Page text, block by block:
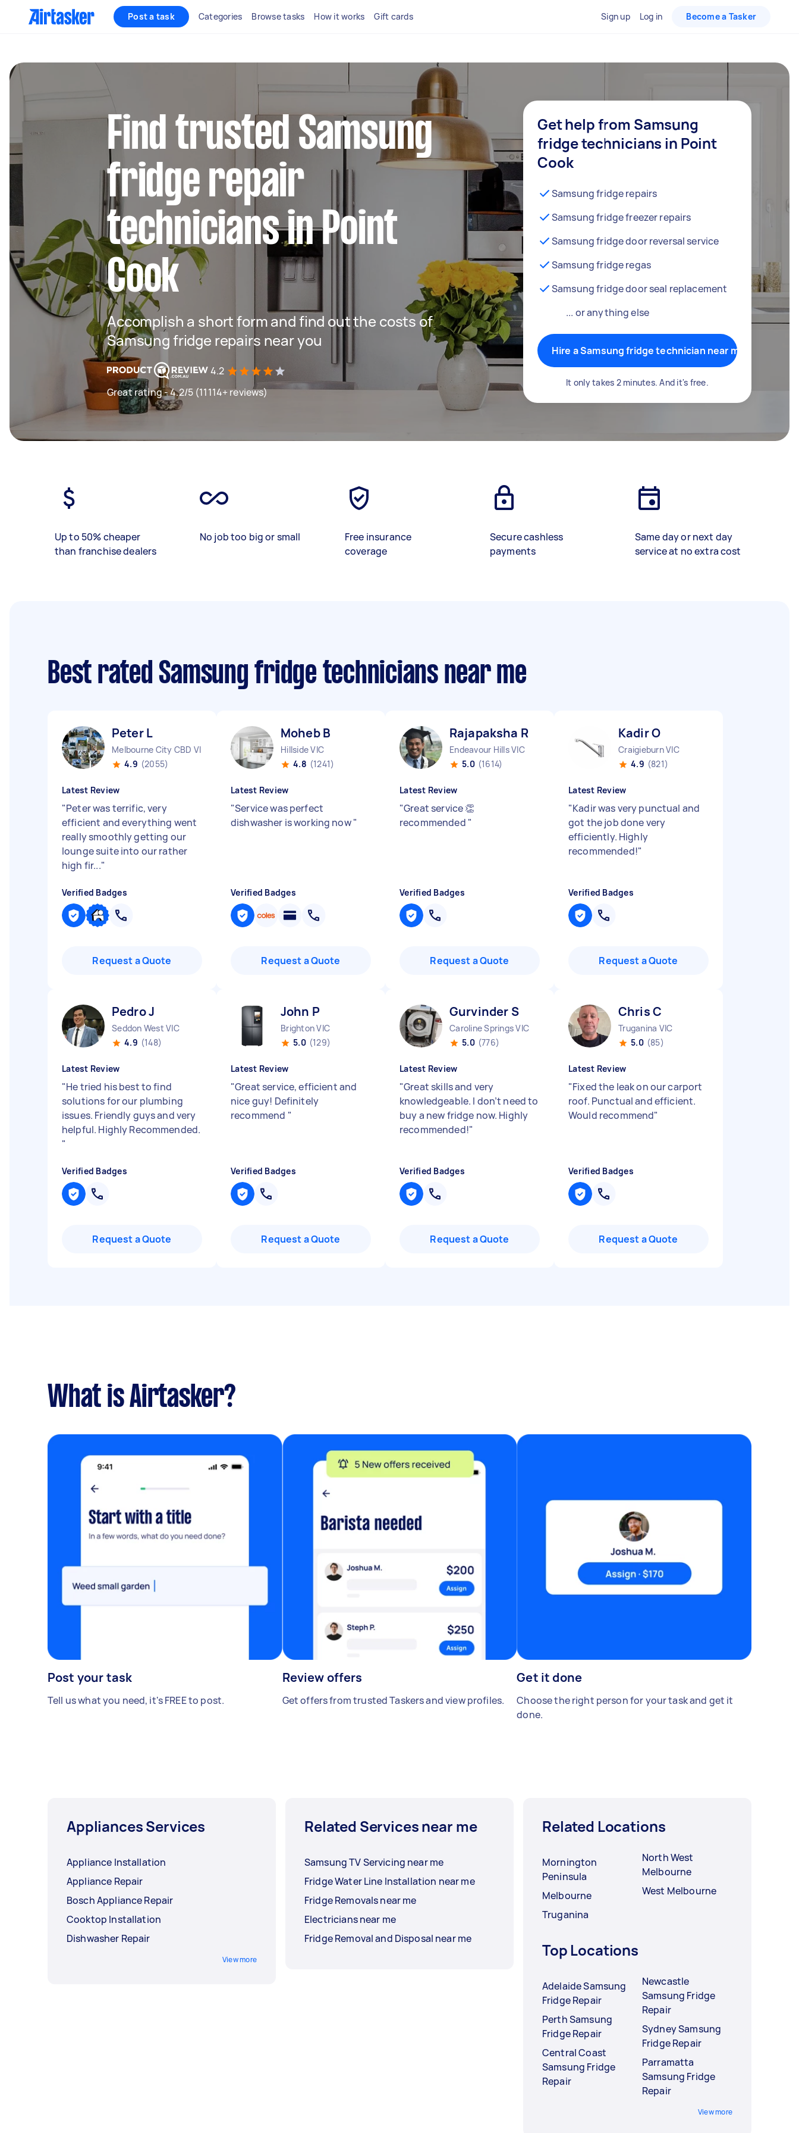
Post a task Categories Browse tasks How it works Gift cards Sign up Log in Become a Tasker
Find trusted Samsung
fridge repair
technicians in Point
Cook
Accomplish a short form and find out the costs of
Samsung fridge repairs near you
4.2
Great rating - 4.2/5 (11114+ reviews)
Get help from Samsung
fridge technicians in Point
Cook
Samsung fridge repairs
Samsung fridge freezer repairs
Samsung fridge door reversal service
Samsung fridge regas
Samsung fridge door seal replacement
... or anything else
Hire a Samsung fridge technician near me
It only takes 2 minutes. And it's free.
Up to 50% cheaper
than franchise dealers
No job too big or small
Free insurance
coverage
Secure cashless
payments
Same day or next day
service at no extra cost
Best rated Samsung fridge technicians near me
Peter L
Melbourne City CBD VIC
4.9 (2055)
Latest Review
"Peter was terrific, very
efficient and everything went
really smoothly getting our
lounge suite into our rather
high fir..."
Verified Badges
Request a Quote
Moheb B
Hillside VIC
4.8 (1241)
Latest Review
"Service was perfect
dishwasher is working now"
Verified Badges
Request a Quote
Rajapaksha R
Endeavour Hills VIC
5.0 (1614)
Latest Review
"Great service 👏
recommended "
Verified Badges
Request a Quote
Kadir O
Craigieburn VIC
4.9 (821)
Latest Review
"Kadir was very punctual and
got the job done very
efficiently. Highly
recommended!"
Verified Badges
Request a Quote
Pedro J
Seddon West VIC
4.9 (148)
Latest Review
"He tried his best to find
solutions for our plumbing
issues. Friendly guys and very
helpful. Highly Recommended.
"
Verified Badges
Request a Quote
John P
Brighton VIC
5.0 (129)
Latest Review
"Great service, efficient and
nice guy! Definitely
recommend "
Verified Badges
Request a Quote
Gurvinder S
Caroline Springs VIC
5.0 (776)
Latest Review
"Great skills and very
knowledgeable. I don’t need to
buy a new fridge now. Highly
recommended!"
Verified Badges
Request a Quote
Chris C
Truganina VIC
5.0 (85)
Latest Review
"Fixed the leak on our carport
roof. Punctual and efficient.
Would recommend"
Verified Badges
Request a Quote
What is Airtasker?
Post your task
Tell us what you need, it's FREE to post.
Review offers
Get offers from trusted Taskers and view profiles.
Get it done
Choose the right person for your task and get it
done.
Appliances Services
Appliance Installation
Appliance Repair
Bosch Appliance Repair
Cooktop Installation
Dishwasher Repair
View more
Related Services near me
Samsung TV Servicing near me
Fridge Water Line Installation near me
Fridge Removals near me
Electricians near me
Fridge Removal and Disposal near me
Related Locations
Mornington
Peninsula
Melbourne
Truganina
North West
Melbourne
West Melbourne
Top Locations
Adelaide Samsung
Fridge Repair
Perth Samsung
Fridge Repair
Central Coast
Samsung Fridge
Repair
Newcastle
Samsung Fridge
Repair
Sydney Samsung
Fridge Repair
Parramatta
Samsung Fridge
Repair
View more